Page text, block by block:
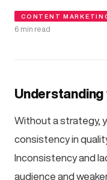
CONTENT
6 min read
Without a strategy,
consistency in
Inconsistency and
audience and